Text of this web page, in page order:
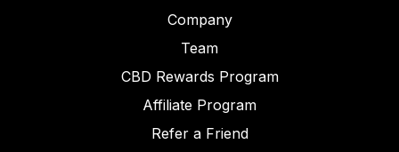
Company
Team
CBD Rewards Program
Affiliate Program
Refer a Friend